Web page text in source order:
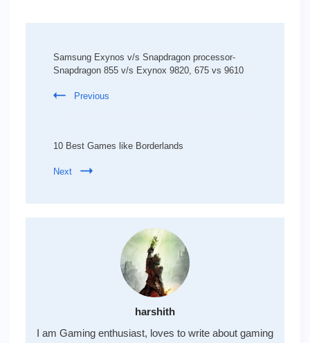
Navigation
Samsung Exynos v/s Snapdragon processor-
Snapdragon 855 v/s Exynox 9820, 675 vs 9610
Previous
10 Best Games like Borderlands
Next
harshith
I am Gaming enthusiast, loves to write about gaming